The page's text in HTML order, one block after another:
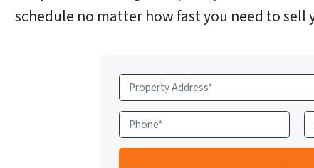
schedule no matter how fast you need to sell
P
r
o
p
e
P
h
o
E
m
a